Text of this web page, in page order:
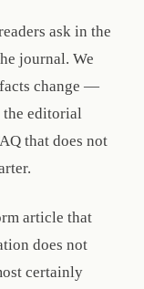
ask in the
journal. We
change —
the editorial
that does not
article that
does not
certainly